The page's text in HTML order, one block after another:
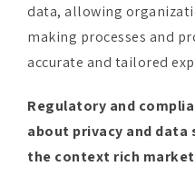
accurate and tailored
Regulatory and
the context rich
Context-rich applications